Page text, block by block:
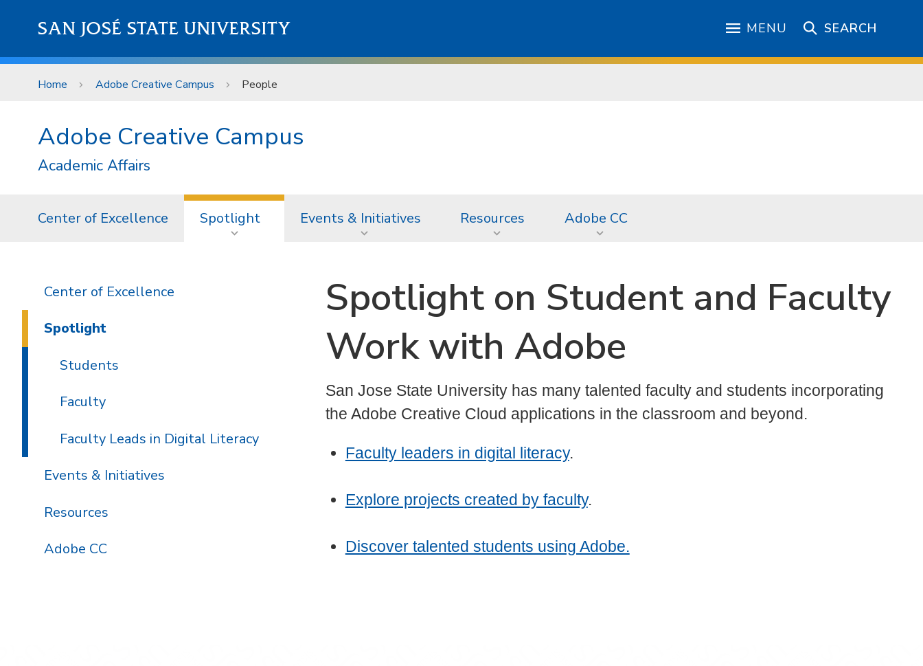
SAN JOSÉ STATE UNIVERSITY MENU SEARCH
Home Adobe Creative Campus People
Adobe Creative Campus
Academic Affairs
Center of Excellence Spotlight Events & Initiatives Resources Adobe CC
Spotlight on Student and Faculty
Work with Adobe
San Jose State University has many talented faculty and students incorporating
the Adobe Creative Cloud applications in the classroom and beyond.
Faculty leaders in digital literacy.
Explore projects created by faculty.
Discover talented students using Adobe.
Center of Excellence
Spotlight
Students
Faculty
Faculty Leads in Digital Literacy
Events & Initiatives
Resources
Adobe CC